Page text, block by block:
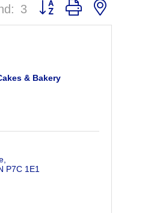
3 Button group with nested
& Bakery
P7C 1E1